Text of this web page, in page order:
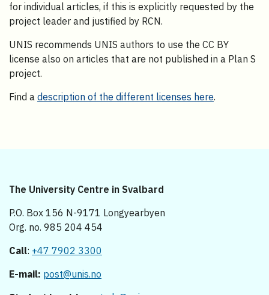
for individual articles, if this is explicitly requested by the
project leader and justified by RCN.
UNIS recommends UNIS authors to use the CC BY
license also on articles that are not published in a Plan S
project.
Find a description of the different licenses here.
The University Centre in Svalbard
P.O. Box 156 N-9171 Longyearbyen
Org. no. 985 204 454
Call: +47 7902 3300
E-mail: post@unis.no